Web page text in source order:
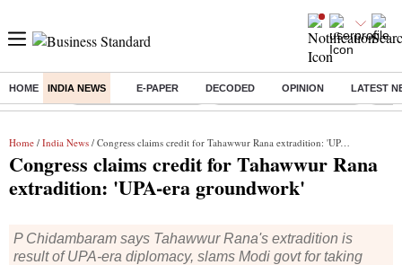
HOME INDIA NEWS E-PAPER DECODED OPINION LATEST
Buzzing : Stock Market Highlights Jharkhand Student Protest NPS
Home / India News / Congress claims credit for Tahawwur Rana extradition: 'UPA-era groundwork'
Congress claims credit for Tahawwur Rana
extradition: 'UPA-era groundwork'
P Chidambaram says Tahawwur Rana's extradition is
result of UPA-era diplomacy, slams Modi govt for taking